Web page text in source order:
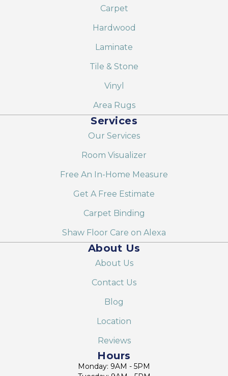
Carpet
Hardwood
Laminate
Tile & Stone
Vinyl
Area Rugs
Services
Our Services
Room Visualizer
Free An In-Home Measure
Get A Free Estimate
Carpet Binding
Shaw Floor Care on Alexa
About Us
About Us
Contact Us
Blog
Location
Reviews
Hours
Monday: 9AM - 5PM